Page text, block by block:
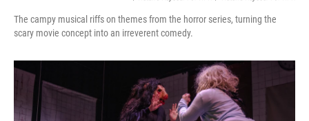
The campy musical riffs on themes from the horror series, turning the
scary movie concept into an irreverent comedy.